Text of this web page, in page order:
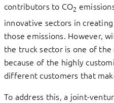
contributors to CO2
innovative sectors in
those emissions. However,
the truck sector is one of
because of the highly
different customers that
To address this, a joint-